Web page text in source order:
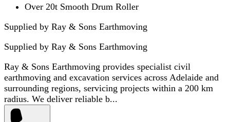
Over 20t Smooth Drum Roller
Supplied by Ray & Sons Earthmoving
Supplied by Ray & Sons Earthmoving
Ray & Sons Earthmoving provides specialist civil
earthmoving and excavation services across Adelaide and
surrounding regions, servicing projects within a 200 km
radius. We deliver reliable b...